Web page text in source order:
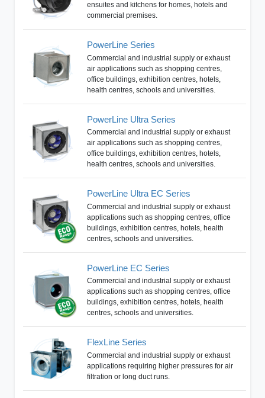
ensuites and kitchens for homes, hotels and
commercial premises.
PowerLine Series
Commercial and industrial supply or exhaust
air applications such as shopping centres,
office buildings, exhibition centres, hotels,
health centres, schools and universities.
PowerLine Ultra Series
Commercial and industrial supply or exhaust
air applications such as shopping centres,
office buildings, exhibition centres, hotels,
health centres, schools and universities.
PowerLine Ultra EC Series
Commercial and industrial supply or exhaust
applications such as shopping centres, office
buildings, exhibition centres, hotels, health
centres, schools and universities.
PowerLine EC Series
Commercial and industrial supply or exhaust
applications such as shopping centres, office
buildings, exhibition centres, hotels, health
centres, schools and universities.
FlexLine Series
Commercial and industrial supply or exhaust
applications requiring higher pressures for air
filtration or long duct runs.